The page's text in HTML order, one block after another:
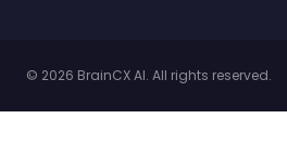
© 2026 BrainCX AI. All rights reserved.